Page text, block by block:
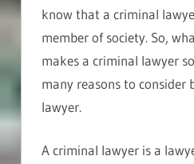
know that a criminal
member of society. So,
makes a criminal lawyer
many reasons to consider
lawyer.
A criminal lawyer is a